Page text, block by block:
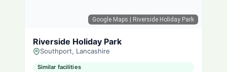
Google Maps | Riverside Holiday Park
Riverside Holiday Park
Southport, Lancashire
Similar facilities